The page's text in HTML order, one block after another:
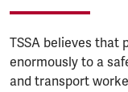
TSSA believes that
enormously to a
and transport